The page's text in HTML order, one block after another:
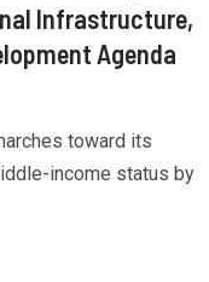
Infrastructure,
Agenda
toward its
income status by